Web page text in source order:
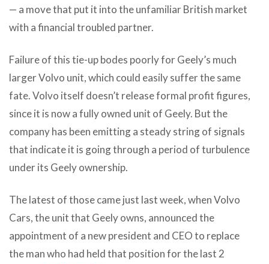
— a move that put it into the unfamiliar British market
with a financial troubled partner.
Failure of this tie-up bodes poorly for Geely’s much
larger Volvo unit, which could easily suffer the same
fate. Volvo itself doesn’t release formal profit figures,
since it is now a fully owned unit of Geely. But the
company has been emitting a steady string of signals
that indicate it is going through a period of turbulence
under its Geely ownership.
The latest of those came just last week, when Volvo
Cars, the unit that Geely owns, announced the
appointment of a new president and CEO to replace
the man who had held that position for the last 2